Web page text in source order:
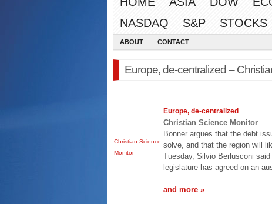
NASDAQ
S&P STOCKS
ABOUT CONTACT
Europe, de-centralized –
Christian Science
Monitor
Europe, de-centralized
Christian Science Monitor
Bonner argues that the debt
solve, and that the region will
Tuesday, Silvio Berlusconi
legislature has agreed on an
and more »